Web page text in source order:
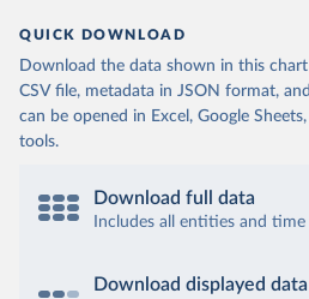
QUICK DOWNLOAD
Download the data shown in this
CSV file, metadata in JSON format,
can be opened in Excel, Google
tools.
Download full data
Includes all entities and
Download displayed data